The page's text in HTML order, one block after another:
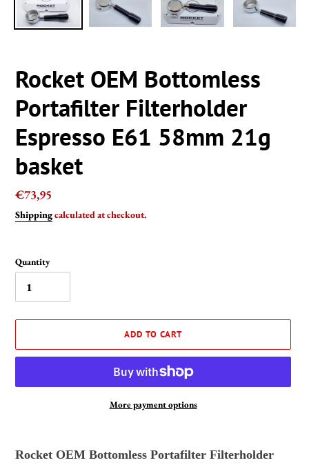
Rocket OEM Bottomless
Portafilter Filterholder
Espresso E61 58mm 21g
basket
Regular
price
€73,95
Shippingcalculated at checkout.
Quantity
ADD TO CART
More payment options
to
Rocket OEM Bottomless Portafilter Filterholder